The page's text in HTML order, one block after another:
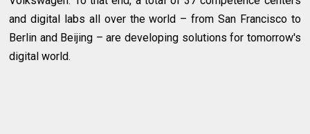
and digital labs all over the world – from San Francisco to
Berlin and Beijing – are developing solutions for tomorrow's
digital world.